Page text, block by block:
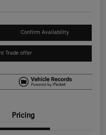
Confirm Availability
Trade offer
Pricing